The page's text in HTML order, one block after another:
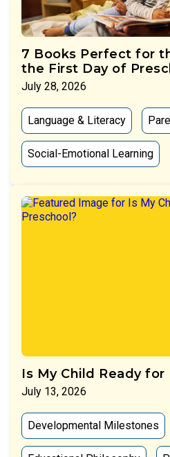
7 Books Perfect for
the First Day of
July 28, 2026
Language & Literacy
Social-Emotional Learning
Is My Child Ready for
July 13, 2026
Developmental Milestones